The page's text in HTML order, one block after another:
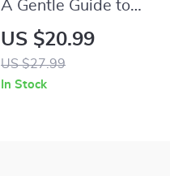
A Gentle Guide to
Healing After
Breakup | Self-Help
eBook for Emotional
US $20.99
US $27.99
In Stock